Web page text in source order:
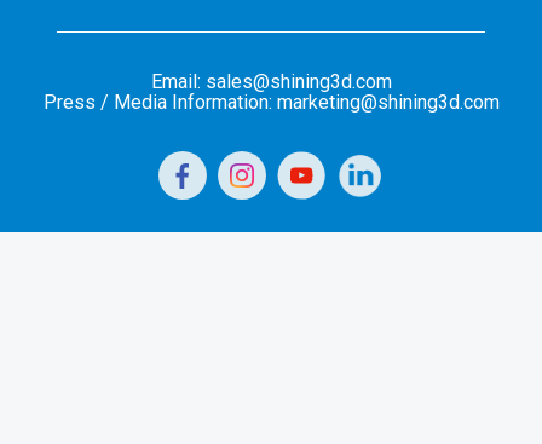
Email: sales@shining3d.com
Press / Media Information: marketing@shining3d.com